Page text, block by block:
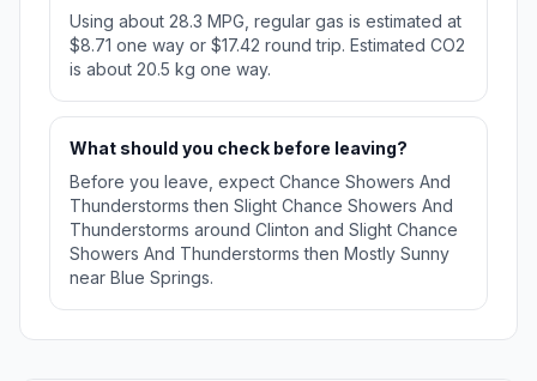
Using about 28.3 MPG, regular gas is estimated at
$8.71 one way or $17.42 round trip. Estimated CO2
is about 20.5 kg one way.
What should you check before leaving?
Before you leave, expect Chance Showers And
Thunderstorms then Slight Chance Showers And
Thunderstorms around Clinton and Slight Chance
Showers And Thunderstorms then Mostly Sunny
near Blue Springs.